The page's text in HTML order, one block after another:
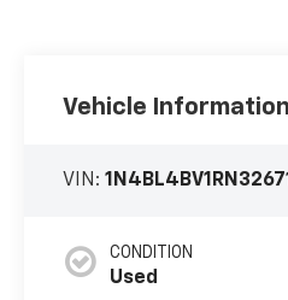
Vehicle Information
VIN:
CONDITION
Used